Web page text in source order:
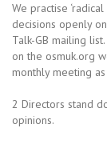
We practise
decisions openly
Talk-GB mailing
on the osmuk.org
monthly meeting
2 Directors stand
opinions.